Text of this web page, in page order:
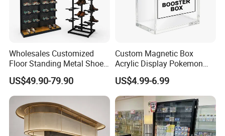
Wholesales Customized
Floor Standing Metal Shoe
Showcase Shoes Display
Stand Rack
US$49.90-79.90
Custom Magnetic Box
Acrylic Display Pokemon
Cases Cube Transparent UV
Protect Storage Packing
Box Perspex Showcase
Collection for Etb Pokemon
Booster Box
US$4.99-6.99